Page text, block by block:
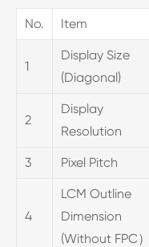
No. Item
1
Display Size
(Diagonal)
2
Display
Resolution
3 Pixel Pitch
4
LCM Outline
Dimension
(Without FPC）